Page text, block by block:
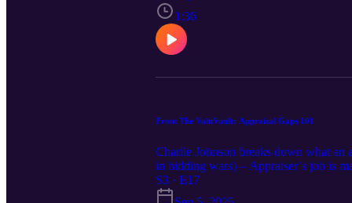
permits and zoning; note legal vs.
utilities, and provide ADU comp sales
price and appeal. Make sure the
1:36
From The ValuVault: Appraisal Gaps 101
Charlie Johnson breaks down what an
in bidding wars) – Appraiser’s job is
that – Buyer options: bring cash,
concessions, DOM, strong pendings
S3 · E17